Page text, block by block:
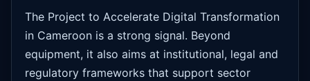
The Project to Accelerate Digital Transformation
in Cameroon is a strong signal. Beyond
equipment, it also aims at institutional, legal and
regulatory frameworks that support sector